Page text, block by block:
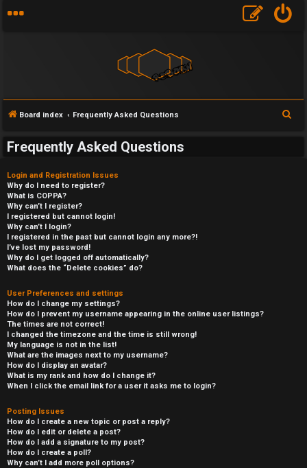
Board index Frequently Asked Questions
Frequently Asked Questions
Login and Registration Issues
Why do I need to register?
What is COPPA?
Why can’t I register?
I registered but cannot login!
Why can’t I login?
I registered in the past but cannot login any more?!
I’ve lost my password!
Why do I get logged off automatically?
What does the “Delete cookies” do?
User Preferences and settings
How do I change my settings?
How do I prevent my username appearing in the online user listings?
The times are not correct!
I changed the timezone and the time is still wrong!
My language is not in the list!
What are the images next to my username?
How do I display an avatar?
What is my rank and how do I change it?
When I click the email link for a user it asks me to login?
Posting Issues
How do I create a new topic or post a reply?
How do I edit or delete a post?
How do I add a signature to my post?
How do I create a poll?
Why can’t I add more poll options?